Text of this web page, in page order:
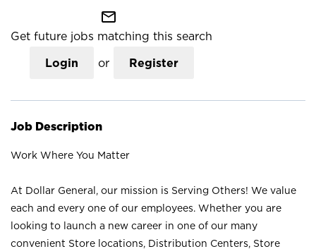
mail_outline
Get future jobs matching this search
Login or Register
Job Description
Work Where You Matter
At Dollar General, our mission is Serving Others! We value
each and every one of our employees. Whether you are
looking to launch a new career in one of our many
convenient Store locations, Distribution Centers, Store